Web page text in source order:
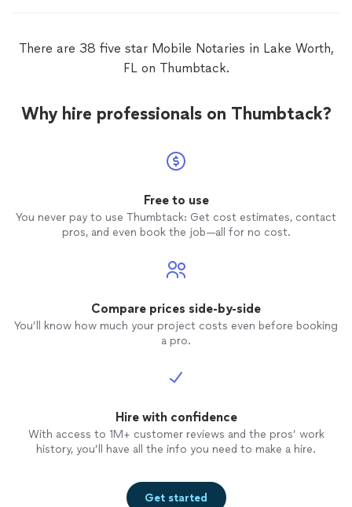
There are 38 five star Mobile Notaries in Lake Worth,
FL on Thumbtack.
Why hire professionals on Thumbtack?
Free to use
You never pay to use Thumbtack: Get cost estimates, contact
pros, and even book the job—all for no cost.
Compare prices side-by-side
You’ll know how much your project costs even before booking
a pro.
Hire with confidence
With access to 1M+ customer reviews and the pros’ work
history, you’ll have all the info you need to make a hire.
Get started